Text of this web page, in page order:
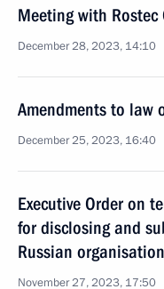
Meeting with Rostec
December 28, 2023, 14:10
Amendments to law
December 25, 2023, 16:40
Executive Order on
for disclosing and
Russian
November 27, 2023, 17:50